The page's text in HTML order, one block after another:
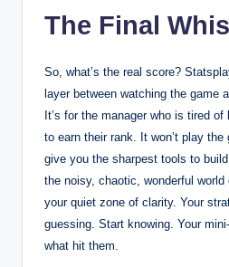
The Final
So, what’s the real score?
layer between watching the game
It’s for the manager who is tired
to earn their rank. It won’t play
give you the sharpest tools to
the noisy, chaotic, wonderful
your quiet zone of clarity. Your
guessing. Start knowing. Your
what hit them.